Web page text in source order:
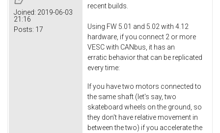
Joined: 2019-06-03
21:16
Posts: 17
recent builds.
Using FW 5.01 and 5.02 with 4.12
hardware, if you connect 2 or more
VESC with CANbus, it has an
erratic behavior that can be replicated
every time:
If you have two motors connected to
the same shaft (let's say, two
skateboard wheels on the ground, so
they don't have relative movement in
between the two) if you accelerate the